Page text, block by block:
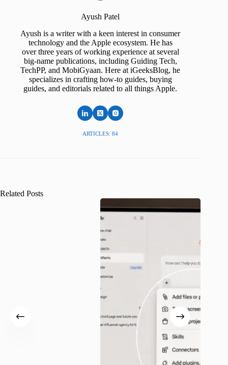
Ayush Patel
Ayush is a writer with a keen interest in consumer
technology and the Apple ecosystem. He has
over three years of working experience at several
big-name publications, including Guiding Tech,
TechPP, and MobiGyaan. Here at iGeeksBlog, he
specializes in crafting how-to guides, buying
guides, and editorials related to all things Apple.
ARTICLES: 84
Related Posts